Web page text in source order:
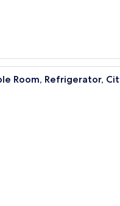
A room
Room, Refrigerator,